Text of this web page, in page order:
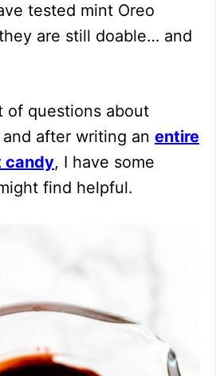
tested mint Oreo
are still doable… and
of questions about
after writing an entire
candy, I have some
find helpful.